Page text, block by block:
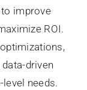
improve
ROI.
driven
needs.